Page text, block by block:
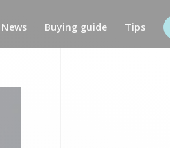
News Buying guide Tips